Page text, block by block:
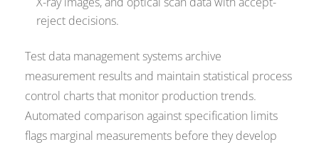
reject decisions.
Test data management systems archive
measurement results and maintain statistical process
control charts that monitor production trends.
Automated comparison against specification limits
flags marginal measurements before they develop